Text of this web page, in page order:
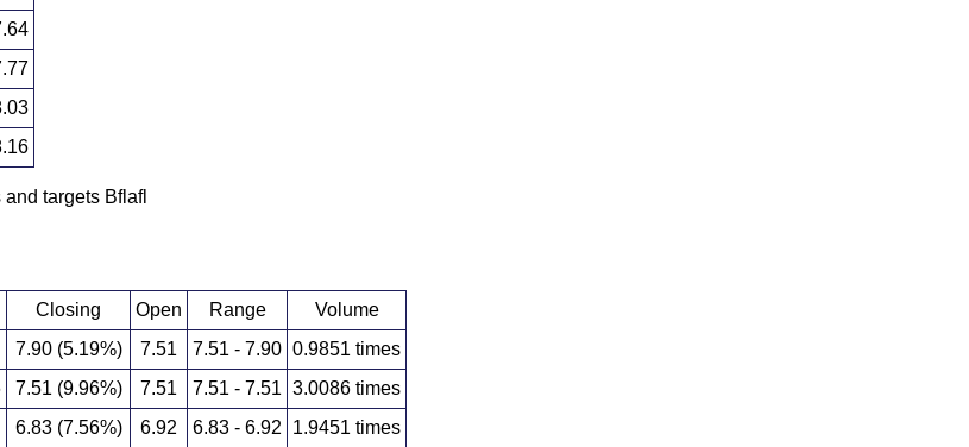
targets Bflafl
Closing Open Range
Volume
7.90 (5.19%) 7.51 7.51 - 7.90 0.9851 times
7.51 (9.96%) 7.51 7.51 - 7.51 3.0086 times
6.83 (7.56%) 6.92 6.83 - 6.92
1.9451 times